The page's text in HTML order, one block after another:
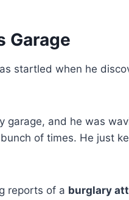
Garage
startled when he
and he was
of times. He just
reports of a burglary